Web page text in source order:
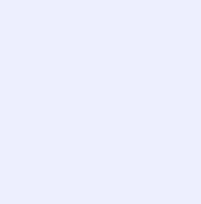
details regarding
W. W.
here.
guarantee of
reflects the
at the time